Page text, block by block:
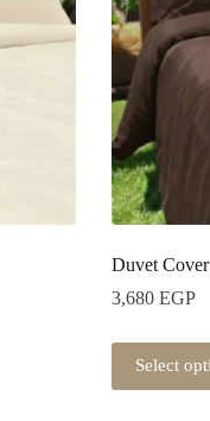
Duvet
3,680 EGP
Select
This
product
has